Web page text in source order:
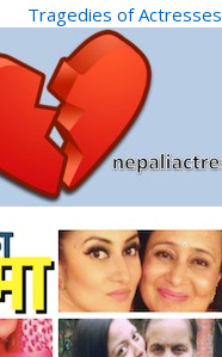
Tragedies of Actresses